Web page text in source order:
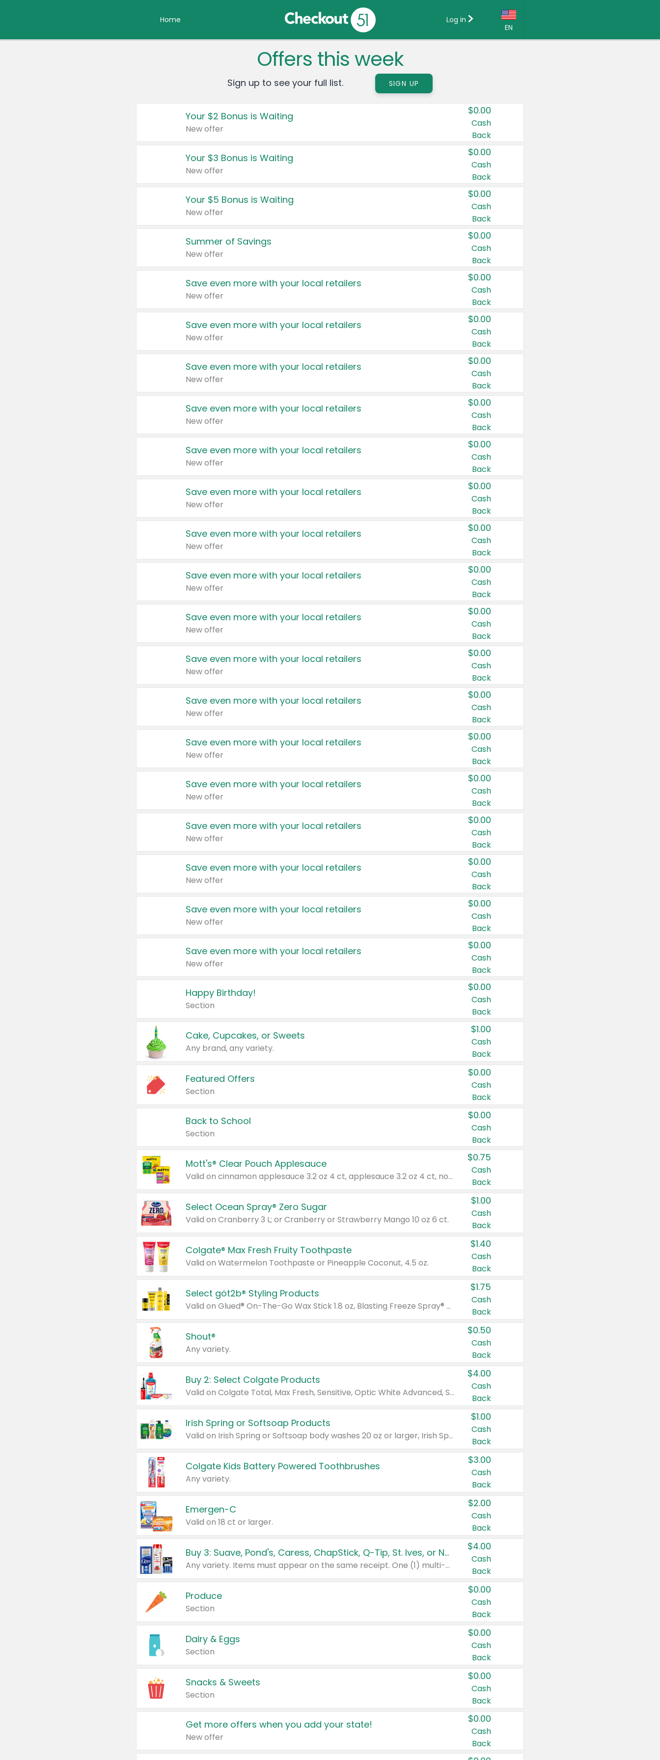
Home
EN
Country:
Canada
United States
Log in
Offers this week
Sign up to see your full list. SIGN UP
Your $2 Bonus is Waiting
New offer
$0.00
Cash
Back
Your $3 Bonus is Waiting
New offer
$0.00
Cash
Back
Your $5 Bonus is Waiting
New offer
$0.00
Cash
Back
Summer of Savings
New offer
$0.00
Cash
Back
Save even more with your local retailers
New offer
$0.00
Cash
Back
Save even more with your local retailers
New offer
$0.00
Cash
Back
Save even more with your local retailers
New offer
$0.00
Cash
Back
Save even more with your local retailers
New offer
$0.00
Cash
Back
Save even more with your local retailers
New offer
$0.00
Cash
Back
Save even more with your local retailers
New offer
$0.00
Cash
Back
Save even more with your local retailers
New offer
$0.00
Cash
Back
Save even more with your local retailers
New offer
$0.00
Cash
Back
Save even more with your local retailers
New offer
$0.00
Cash
Back
Save even more with your local retailers
New offer
$0.00
Cash
Back
Save even more with your local retailers
New offer
$0.00
Cash
Back
Save even more with your local retailers
New offer
$0.00
Cash
Back
Save even more with your local retailers
New offer
$0.00
Cash
Back
Save even more with your local retailers
New offer
$0.00
Cash
Back
Save even more with your local retailers
New offer
$0.00
Cash
Back
Save even more with your local retailers
New offer
$0.00
Cash
Back
Save even more with your local retailers
New offer
$0.00
Cash
Back
Happy Birthday!
Section
$0.00
Cash
Back
Cake, Cupcakes, or Sweets
Any brand, any variety.
$1.00
Cash
Back
Featured Offers
Section
$0.00
Cash
Back
Back to School
Section
$0.00
Cash
Back
Mott's® Clear Pouch Applesauce
Valid on cinnamon applesauce 3.2 oz 4 ct, applesauce 3.2 oz 4 ct, no sugar added applesauce 3.2 oz 4 ct, or fruit smoothie mixed berry 4.2 oz 4 ct.
$0.75
Cash
Back
Select Ocean Spray® Zero Sugar
Valid on Cranberry 3 L; or Cranberry or Strawberry Mango 10 oz 6 ct.
$1.00
Cash
Back
Colgate® Max Fresh Fruity Toothpaste
Valid on Watermelon Toothpaste or Pineapple Coconut, 4.5 oz.
$1.40
Cash
Back
Select göt2b® Styling Products
Valid on Glued® On-The-Go Wax Stick 1.8 oz, Blasting Freeze Spray® Extra Strong Rigid Hold for Spiked Styles 12 oz, Styling Spiking Glue Water-Resistant Bold Screaming Hold Spikes 6 oz, 2-in-1 Brow Gel & Edge Control Strong Hold Eyebrow & Hair Mascara 0.54 oz.
$1.75
Cash
Back
Shout®
Any variety.
$0.50
Cash
Back
Buy 2: Select Colgate Products
Valid on Colgate Total, Max Fresh, Sensitive, Optic White Advanced, Stain Fighter, Purple or Charcoal toothpastes 3 oz or larger, Colgate 360°, Total, Gum Health, Expert or Optic White toothbrushes , mouthwashes or mouth rinses 16 oz or larger. Excludes 3 pack toothpastes. Items must appear on the same receipt.
$4.00
Cash
Back
Irish Spring or Softsoap Products
Valid on Irish Spring or Softsoap body washes 20 oz or larger, Irish Spring bar soap multi-packs 6 ct or larger, or Softsoap liquid hand soap refills 50 oz.
$1.00
Cash
Back
Colgate Kids Battery Powered Toothbrushes
Any variety.
$3.00
Cash
Back
Emergen-C
Valid on 18 ct or larger.
$2.00
Cash
Back
Buy 3: Suave, Pond's, Caress, ChapStick, Q-Tip, St. Ives, or Noxzema Products
Any variety. Items must appear on the same receipt. One (1) multi-pack is considered one (1) item purchased.
$4.00
Cash
Back
Produce
Section
$0.00
Cash
Back
Dairy & Eggs
Section
$0.00
Cash
Back
Snacks & Sweets
Section
$0.00
Cash
Back
Get more offers when you add your state!
New offer
$0.00
Cash
Back